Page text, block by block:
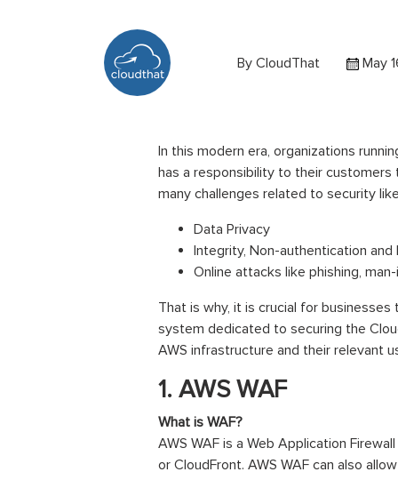
By CloudThat May
In this modern era, organizations
has a responsibility to their
many challenges related to security
Data Privacy
Integrity, Non-authentication and
Online attacks like phishing,
That is why, it is crucial for
system dedicated to securing the
AWS infrastructure and their relevant
1. AWS WAF
What is WAF?
AWS WAF is a Web Application
or CloudFront. AWS WAF can also